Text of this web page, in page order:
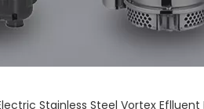
Stainless Steel Vortex